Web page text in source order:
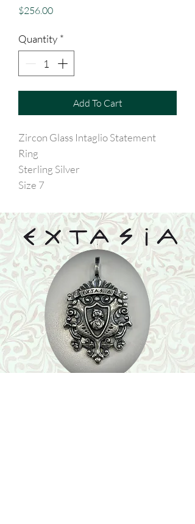
$256.00Price
Quantity *
Add To Cart
Zircon Glass Intaglio Statement
Ring
Sterling Silver
Size 7